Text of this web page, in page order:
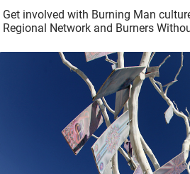
Get involved with Burning Man
Regional Network and Burners